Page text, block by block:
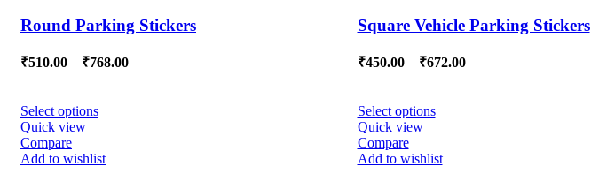
Round Parking Stickers
₹510.00 – ₹768.00
Square Vehicle Parking Stickers
₹450.00– ₹672.00
Select options
Quick view
Compare
Add to wishlist
Select options
Quick view
Compare
Add to wishlist